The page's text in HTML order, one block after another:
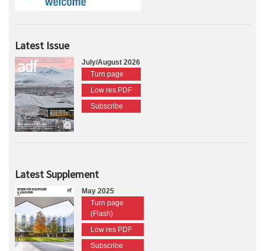
Latest Issue
July/August 2026
Turn page
Low res PDF
Subscribe
Latest Supplement
May 2025
Turn page
(Flash)
Low res PDF
Subscribe